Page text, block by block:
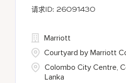
26091430
Colombo City Centre,
Lanka
Marriott
Courtyard by Marriott